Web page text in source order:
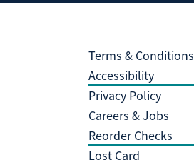
Terms & Conditions
Accessibility
Privacy Policy
Careers & Jobs
Reorder Checks
Lost Card